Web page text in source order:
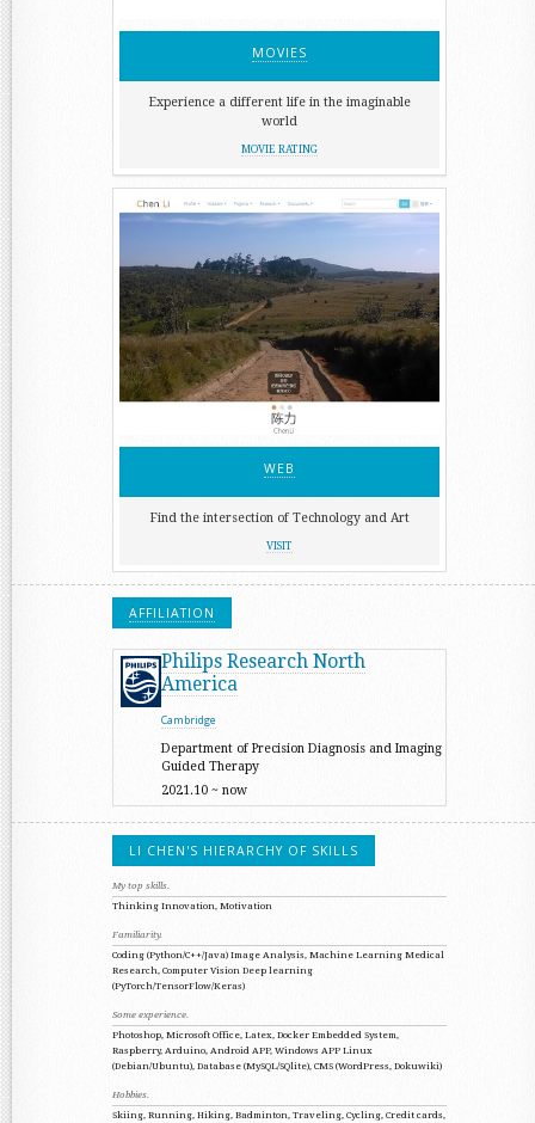
MOVIES
Experience a different life in the imaginable
world
MOVIE RATING
WEB
Find the intersection of Technology and Art
VISIT
AFFILIATION
Philips Research North
America
Cambridge
Department of Precision Diagnosis and Imaging
Guided Therapy
2021.10 ~ now
LI CHEN'S HIERARCHY OF SKILLS
Thinking
My top skills.
Innovation, Motivation
Coding (Python/C++/Java) Image Analysis, Machine Learning Medical
Research, Computer Vision
Familiarity.
Deep learning
(PyTorch/TensorFlow/Keras)
Photoshop, Microsoft Office, Latex, Docker Embedded System,
Raspberry, Arduino, Android APP, Windows APP
Some experience.
Linux
(Debian/Ubuntu), Database (MySQL/SQlite), CMS (WordPress, Dokuwiki)
Skiing, Running, Hiking, Badminton, Traveling, Cycling, Credit cards,
Hobbies.